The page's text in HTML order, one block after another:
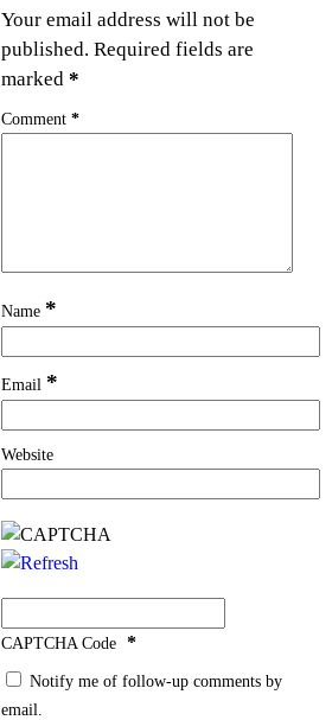
Your email address will not be
published. Required fields are
marked*
Comment*
Name *
Email *
Website
CAPTCHA Code *
Notify me of follow-up comments by
email.